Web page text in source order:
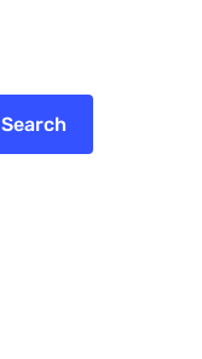
Search